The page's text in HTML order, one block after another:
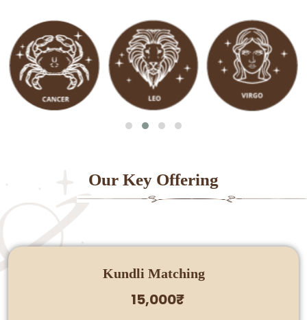
Our Key Offering
Kundli Matching
15,000₹